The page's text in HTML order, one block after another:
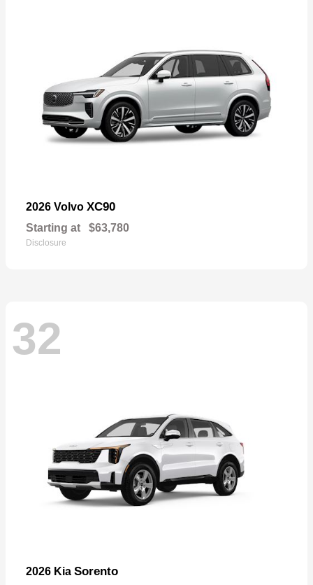
2026 Volvo XC90
Starting at $63,780
Disclosure
32
2026 Kia Sorento